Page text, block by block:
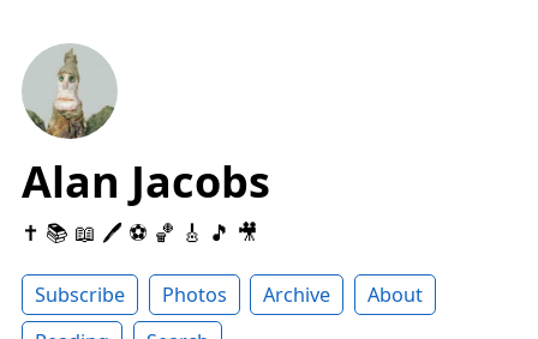
Alan Jacobs
✝️ 📚 📖 🖊 ⚽️ 🏀 🎸 🎵 🎥
Subscribe Photos Archive
About